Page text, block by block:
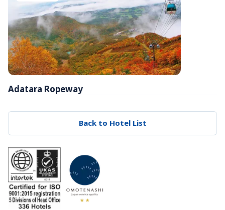
Adatara Ropeway
Back to Hotel List